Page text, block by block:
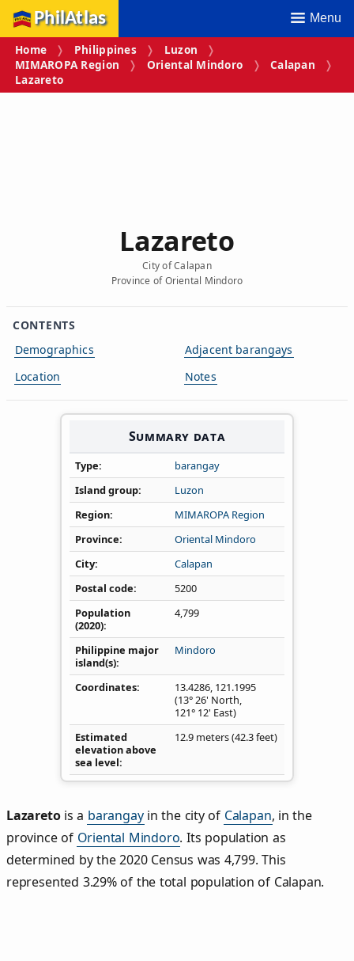
PhilAtlas Menu
Home Philippines
Luzon
MIMAROPA Region
Oriental Mindoro
Calapan
Lazareto
Lazareto
City of Calapan
Province of Oriental Mindoro
CONTENTS
Demographics
Location
Adjacent barangays
Notes
Summary data
Type
barangay
Island group
Luzon
Region
MIMAROPA Region
Province
Oriental Mindoro
City
Calapan
Postal code
5200
Population
(2020)
4,799
Philippine major
island(s)
Mindoro
Coordinates 13.4286, 121.1995
(13° 26' North,
121° 12' East)
Estimated
elevation above
sea level
12.9 meters (42.3 feet)
Lazaretois a barangayin the city of Calapan, in the
province of Oriental Mindoro. Its population as
determined by the 2020 Census was 4,799. This
represented 3.29% of the total population of Calapan.